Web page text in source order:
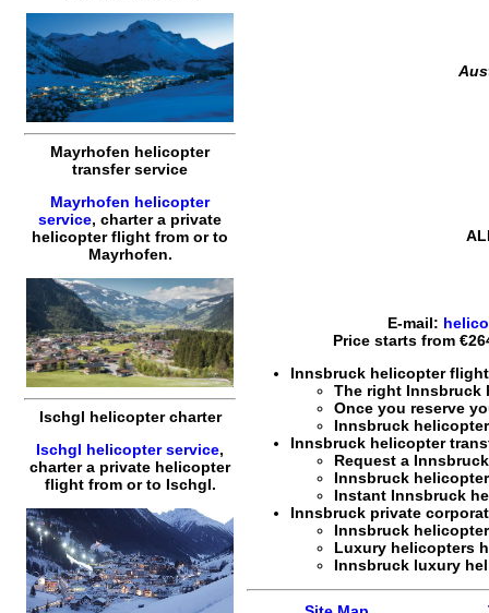
Mayrhofen helicopter
transfer service
Mayrhofen helicopter
service,charter a private
helicopter flight from or to
Mayrhofen.
Ischgl helicopter charter
Ischgl helicopter service,
charter a private helicopter
flightfrom or to Ischgl.
E-mail:
Price starts from
Innsbruck helicopter flight
The right Innsbruck
Once you reserve
Innsbruck
Innsbruck helicopter
Request a
Innsbruck
Instant Innsbruck
Innsbruck private
Innsbruck
Luxury helicopters
Innsbruck luxury